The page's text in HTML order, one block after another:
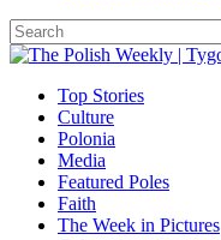
Close
search
Menu
Top Stories
Culture
Polonia
Media
Featured Poles
Faith
The Week in Pictures